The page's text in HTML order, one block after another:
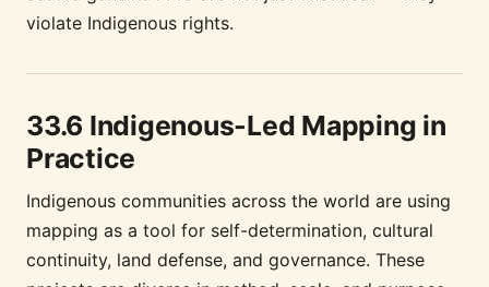
violate Indigenous rights.
33.6 Indigenous-Led Mapping in
Practice
Indigenous communities across the world are using
mapping as a tool for self-determination, cultural
continuity, land defense, and governance. These